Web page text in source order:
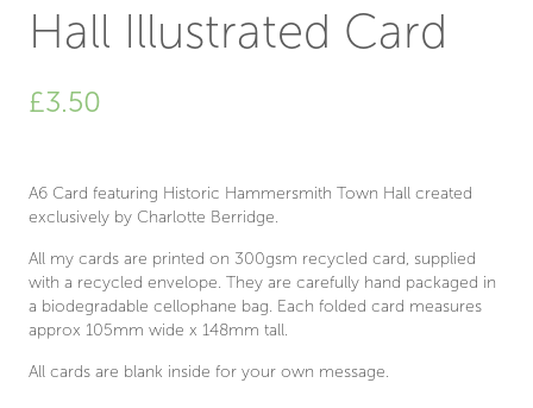
Hall Illustrated Card
£3.50
A6 Card featuring Historic Hammersmith Town Hall created
exclusively by Charlotte Berridge.
All my cards are printed on 300gsm recycled card, supplied
with a recycled envelope. They are carefully hand packaged in
a biodegradable cellophane bag. Each folded card measures
approx 105mm wide x 148mm tall.
All cards are blank inside for your own message.